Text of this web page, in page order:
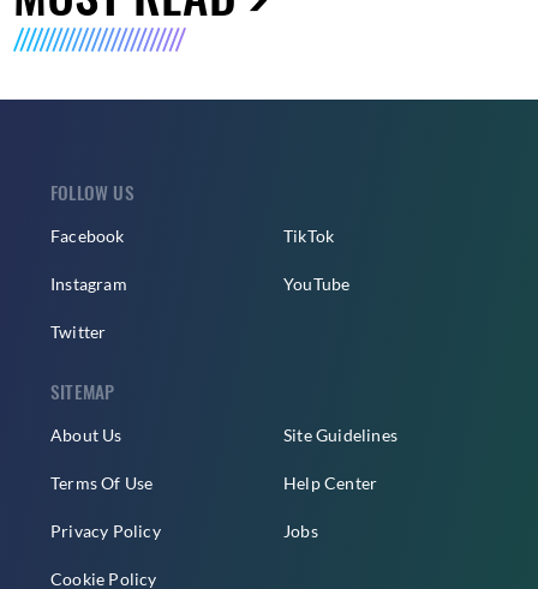
FOLLOW US
Facebook
Instagram
Twitter
TikTok
YouTube
SITEMAP
About Us
Terms Of Use
Privacy Policy
Cookie Policy
Site Guidelines
Help Center
Jobs